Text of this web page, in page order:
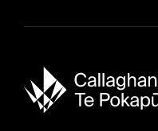
Sir Paul Callaghan